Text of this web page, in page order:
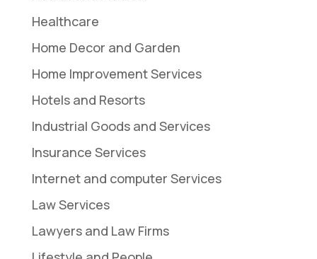
Healthcare
Home Decor and Garden
Home Improvement Services
Hotels and Resorts
Industrial Goods and Services
Insurance Services
Internet and computer Services
Law Services
Lawyers and Law Firms